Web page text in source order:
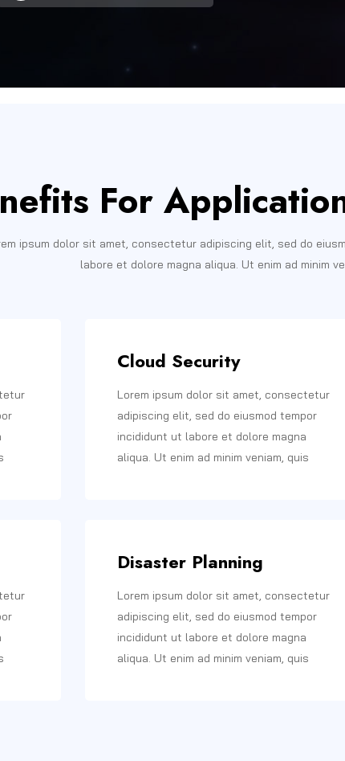
For
ipsum dolor sit amet, consectetur adipiscing elit, sed do
labore et dolore magna aliqua. Ut enim ad minim
Cloud Security
Lorem ipsum dolor sit amet, consectetur
adipiscing elit, sed do eiusmod tempor
incididunt ut labore et dolore magna
aliqua. Ut enim ad minim veniam, quis
Disaster Planning
Lorem ipsum dolor sit amet, consectetur
adipiscing elit, sed do eiusmod tempor
incididunt ut labore et dolore magna
aliqua. Ut enim ad minim veniam, quis